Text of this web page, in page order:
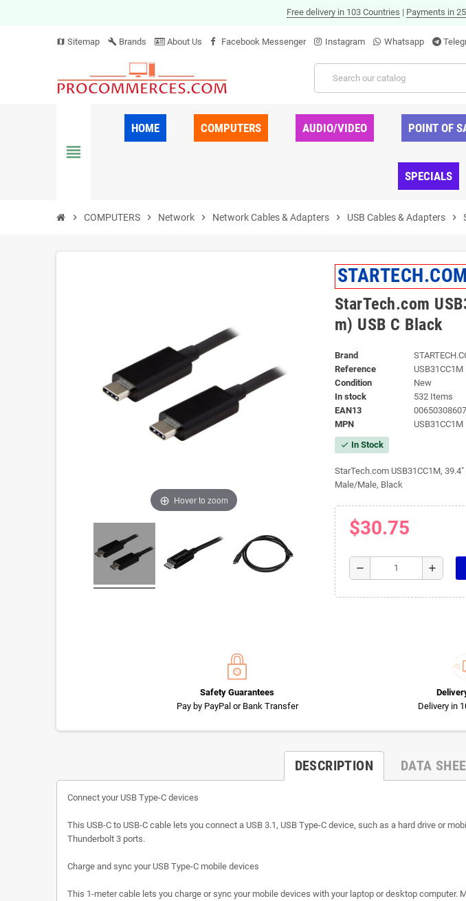
Free delivery in 103 Countries | Payments in
map Sitemap build Brands About Us Facebook Messenger Instagram Whatsapp
view_headline
HOME COMPUTERS AUDIO/VIDEO POINT OF
SPECIALS
chevron_right COMPUTERS chevron_right Network chevron_right Network Cables & Adapters chevron_right USB Cables & Adapters chevron_right
Hover to zoom
STARTECH.COM
StarTech.com
m) USB C Black
Brand
Reference
USB31CC1M
Condition
New
In stock
532 Items
EAN13
MPN
USB31CC1M
check In Stock
StarTech.com USB31CC1M, 39.4"
Male/Male, Black
$30.75
remove add
Safety Guarantees
Pay by PayPal or Bank Transfer
Delivery in
DESCRIPTION DATA
Connect your USB Type-C devices
This USB-C to USB-C cable lets you connect a USB 3.1, USB Type-C device, such as a hard drive or
Thunderbolt 3 ports.
Charge and sync your USB Type-C mobile devices
This 1-meter cable lets you charge or sync your mobile devices with your laptop or desktop